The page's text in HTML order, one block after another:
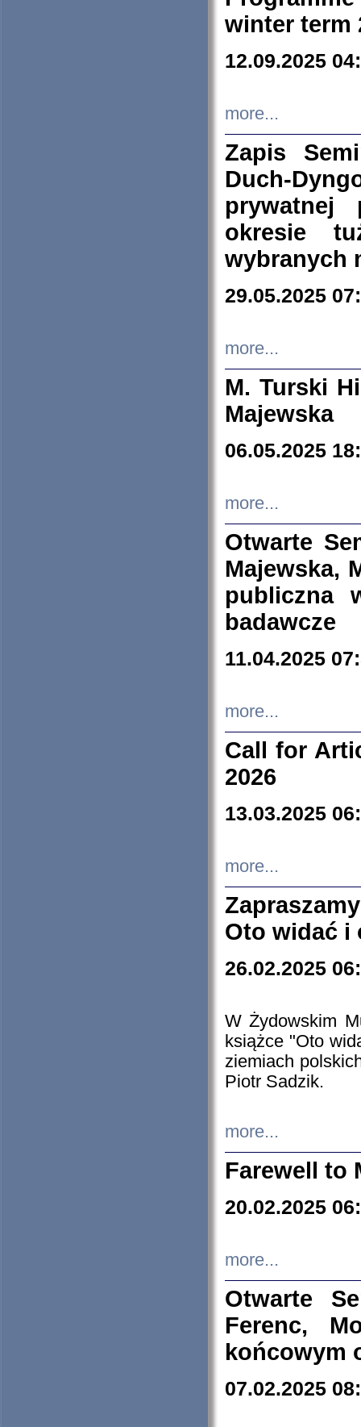
winter term
12.09.2025
more...
Zapis
Duch-
prywatnej
okresie
wybranych
29.05.2025
more...
M. Turski
Majewska
06.05.2025
more...
Otwarte
Majewska,
publiczna
badawcze
11.04.2025
more...
Call for
2026
13.03.2025
more...
Oto widać i
26.02.2025
W Żydowskim
książce "Oto
ziemiach
Piotr Sadzik.
more...
Farewell to
20.02.2025
more...
Otwarte
Ferenc,
końcowym
07.02.2025